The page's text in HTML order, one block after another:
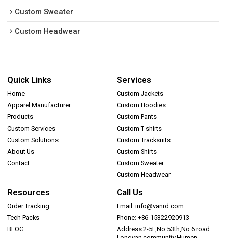
Custom Sweater
Custom Headwear
Quick Links
Home
Apparel Manufacturer
Products
Custom Services
Custom Solutions
About Us
Contact
Services
Custom Jackets
Custom Hoodies
Custom Pants
Custom T-shirts
Custom Tracksuits
Custom Shirts
Custom Sweater
Custom Headwear
Resources
Order Tracking
Tech Packs
BLOG
Call Us
Email: info@vanrd.com
Phone: +86-15322920913
Address:2-5F,No.53th,No.6 road